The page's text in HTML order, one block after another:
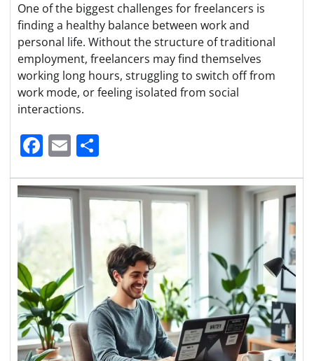
One of the biggest challenges for freelancers is
finding a healthy balance between work and
personal life. Without the structure of traditional
employment, freelancers may find themselves
working long hours, struggling to switch off from
work mode, or feeling isolated from social
interactions.
Facebook
Email